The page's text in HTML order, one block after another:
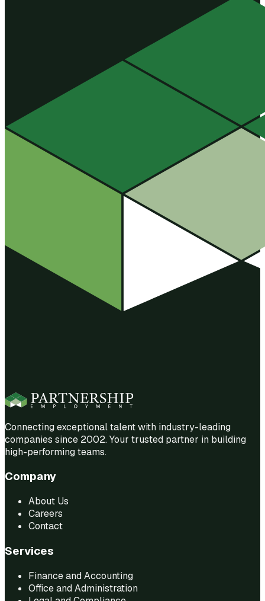
Connecting exceptional talent with industry-leading
companies since 2002. Your trusted partner in building
high-performing teams.
Company
About Us
Careers
Contact
Services
Finance and Accounting
Office and Administration